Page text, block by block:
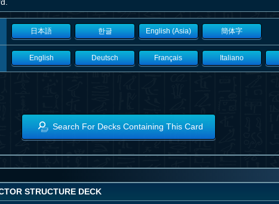
日本語 한글 English (Asia) 簡体字
English Deutsch Français Italiano
Search For Decks Containing This Card
STRUCTURE DECK